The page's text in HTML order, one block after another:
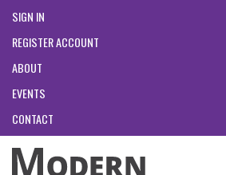
SIGN IN
REGISTER ACCOUNT
ABOUT
EVENTS
CONTACT